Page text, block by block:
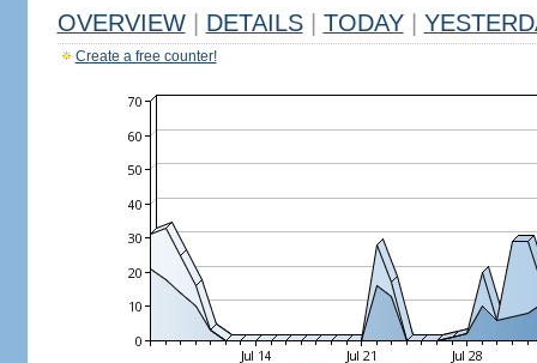
OVERVIEW DETAILS TODAY
Create a free counter!